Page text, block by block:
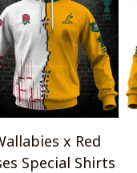
x Red
Special Shirts